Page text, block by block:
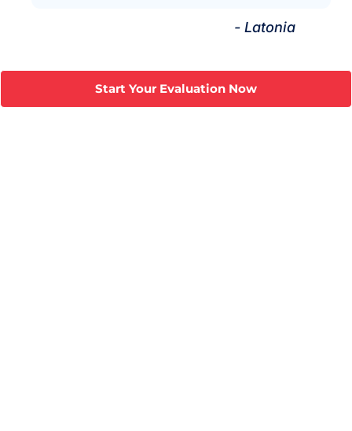
- Latonia
Start Your Evaluation Now